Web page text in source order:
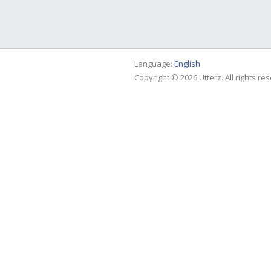
Language: English
Copyright © 2026 Utterz. All rights